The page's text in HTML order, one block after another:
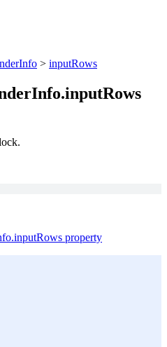
> inputRows
property